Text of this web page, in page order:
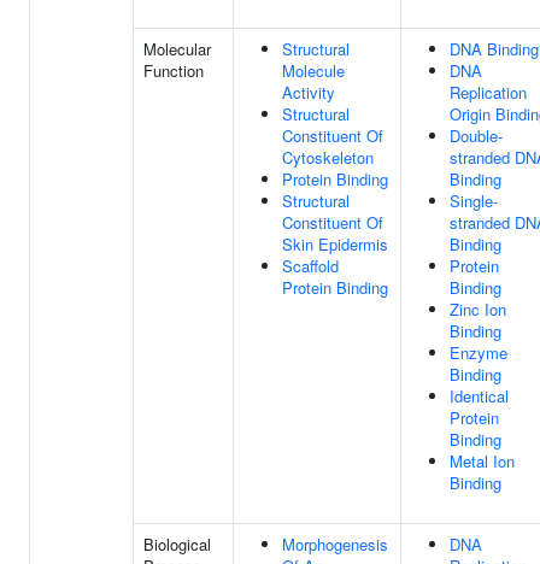
Molecular
Function
Structural
Molecule
Activity
Structural
Constituent Of
Cytoskeleton
Protein Binding
Structural
Constituent Of
Skin Epidermis
Scaffold
Protein Binding
DNA Binding
DNA
Replication
Origin
Double-
stranded
Binding
Single-
stranded
Binding
Protein
Binding
Zinc Ion
Binding
Enzyme
Binding
Identical
Protein
Binding
Metal Ion
Binding
Biological
Morphogenesis
DNA